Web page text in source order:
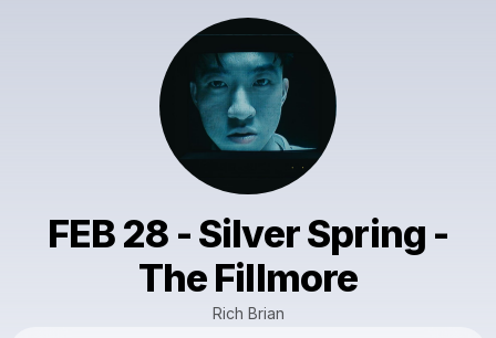
FEB 28 - Silver Spring -
The Fillmore
Rich Brian